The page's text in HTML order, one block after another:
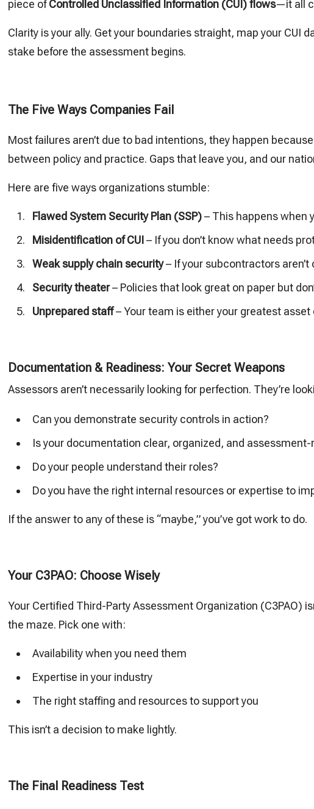
piece ofControlled Unclassified Information (CUI) flows—it all
Clarity is your ally. Get your boundaries straight, map your CUI
stake before the assessment begins.
The Five Ways Companies Fail
Most failures aren’t due to bad intentions, they happen
between policy and practice. Gaps that leave you, and our
Here are five ways organizations stumble:
Flawed System Security Plan (SSP)– This happens when
Misidentification of CUI – If you don’t know what needs
Weak supply chain security– If your subcontractors
Security theater– Policies that look great on paper but
Unprepared staff– Your team is either your greatest asset
Documentation & Readiness: Your Secret Weapons
Assessors aren’t necessarily looking for perfection. They’re
Can you demonstrate security controls in action?
Is your documentation clear, organized, and assessment-
Do your people understand their roles?
Do you have the right internal resources or expertise to
If the answer to any of these is “maybe,” you’ve got work to do.
Your C3PAO: Choose Wisely
Your Certified Third-Party Assessment Organization (C3PAO)
the maze. Pick one with:
Availability when you need them
Expertise in your industry
The right staffing and resources to support you
This isn’t a decision to make lightly.
The Final Readiness Test